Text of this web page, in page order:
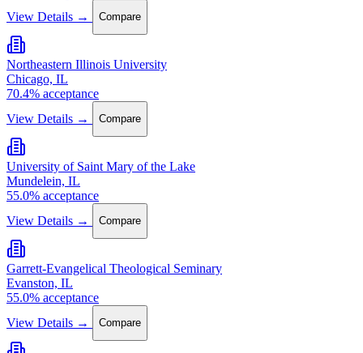
View Details →
Compare
Northeastern Illinois University
Chicago, IL
70.4% acceptance
View Details →
Compare
University of Saint Mary of the Lake
Mundelein, IL
55.0% acceptance
View Details →
Compare
Garrett-Evangelical Theological Seminary
Evanston, IL
55.0% acceptance
View Details →
Compare